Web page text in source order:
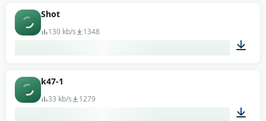
Shot
130 kb/s 1348
k47-1
33 kb/s 1279